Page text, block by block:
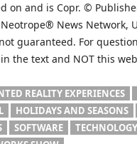
on and is Copr. ©
News Network,
guaranteed. For
the text and NOT this
REALITY EXPERIENCES
HOLIDAYS AND SEASONS
SOFTWARE TECHNOLOGY